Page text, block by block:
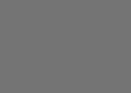
files. (You should read
readtable instead of